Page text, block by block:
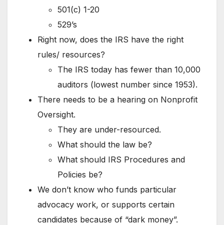
501(c) 1-20
529’s
Right now, does the IRS have the right
rules/ resources?
The IRS today has fewer than 10,000
auditors (lowest number since 1953).
There needs to be a hearing on Nonprofit
Oversight.
They are under-resourced.
What should the law be?
What should IRS Procedures and
Policies be?
We don’t know who funds particular
advocacy work, or supports certain
candidates because of “dark money”.